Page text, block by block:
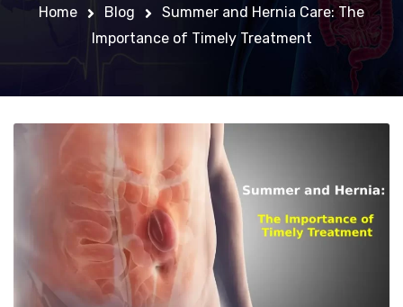
Home Blog
Summer and Hernia Care: The
Importance of Timely Treatment